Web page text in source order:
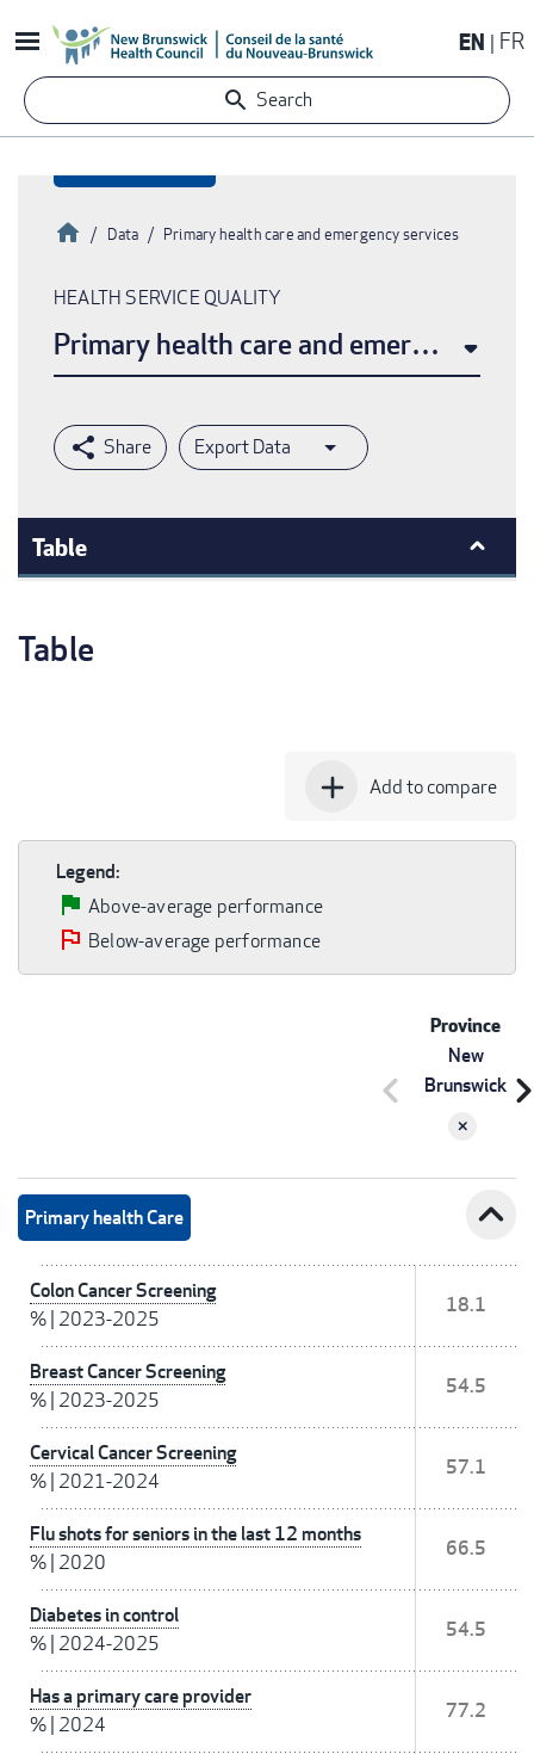
to
content
EN FR
Search
Breadcrumb
HomeData Primary health care and emergency services
HEALTH SERVICE QUALITY
Primary health care and emergency
Export Data
Table
Table
add Add to compare
Legend:
Above-average performance
Below-average performance
Province
New
Brunswick
chevron_left
Primary health Care expand_less
Colon Cancer Screening
%| 2023-2025
18.1
Breast Cancer Screening
%| 2023-2025
54.5
Cervical Cancer Screening
%| 2021-2024
57.1
Flu shots for seniors in the last 12 months
%| 2020
66.5
Diabetes in control
%| 2024-2025
54.5
Has a primary care provider
%| 2024
77.2